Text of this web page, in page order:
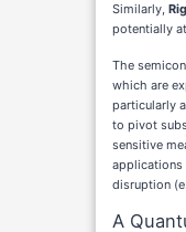
Similarly,
potentially
The
which are
particularly
to pivot
sensitive
applications
disruption
A